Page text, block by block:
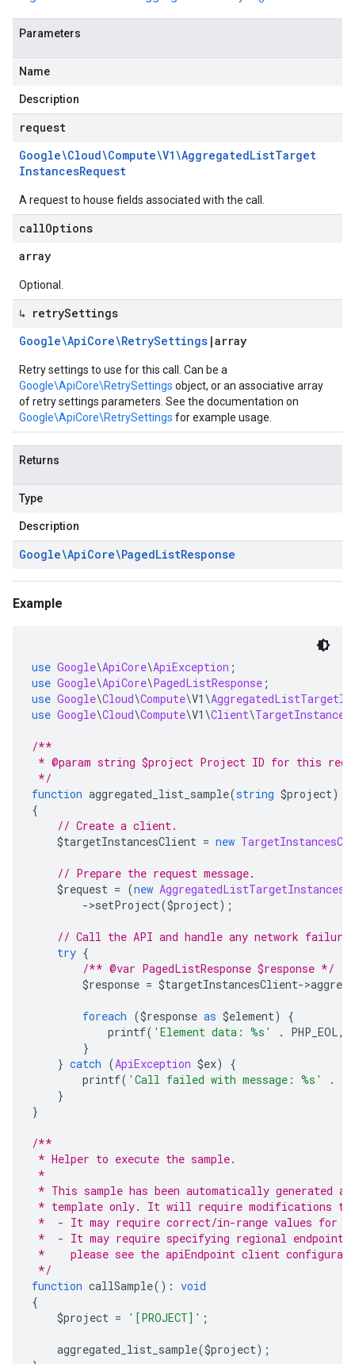
Parameters
Name
Description
request
Google\Cloud\Compute\V1\AggregatedListTarget
InstancesRequest
A request to house fields associated with the call.
callOptions
array
Optional.
↳ retrySettings
Google\ApiCore\RetrySettings |array
Retry settings to use for this call. Can be a
Google\ApiCore\RetrySettings object, or an associative array
of retry settings parameters. See the documentation on
Google\ApiCore\RetrySettings for example usage.
Returns
Type
Description
Google\ApiCore\PagedListResponse
Example
use Google\ApiCore\ApiException ;
use Google\ApiCore\PagedListResponse ;
use Google\Cloud\Compute\V1 \
use Google\Cloud\Compute\V1 \Client\
/**
* @param string $project Project ID for this
*/
function aggregated_list_sample(string $project):
{
// Create a client.
$targetInstancesClient = new
// Prepare the request message.
$request = (new
->setProject($project);
// Call the API and handle any network
try {
/** @var PagedListResponse $response */
$response = $targetInstancesClient->
foreach ($response as $element)
{
printf( 'Element data: %s' . PHP_EOL,
}
} catch (ApiException $ex)
{
printf( 'Call failed with message: %s' .
}
}
/**
* Helper to execute the sample.
*
* This sample has been automatically generated
* template only. It will require modifications to
*  - It may require correct/in-range values for
*  - It may require specifying regional
*    please see the apiEndpoint client
*/
function callSample(): void
{
$project = '[PROJECT]' ;
aggregated_list_sample($project);